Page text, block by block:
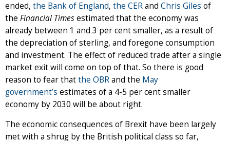
ended, the Bank of England, the CERand Chris Giles of
the Financial Timesestimated that the economy was
already between 1 and 3 per cent smaller, as a result of
the depreciation of sterling, and foregone consumption
and investment. The effect of reduced trade after a single
market exit will come on top of that. So there is good
reason to fear thatthe OBRand the May
government’s estimates of a 4-5 per cent smaller
economy by 2030 will be about right.
The economic consequences of Brexit have been largely
met with a shrug by the British political class so far,